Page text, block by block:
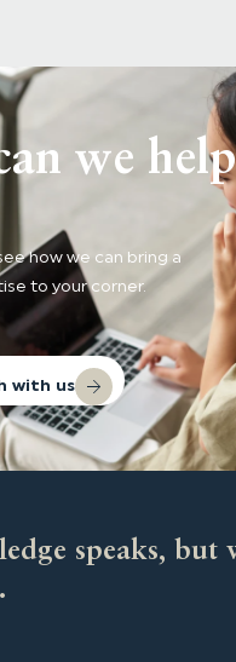
we help
how we can bring a
to your corner.
with us
speaks, but